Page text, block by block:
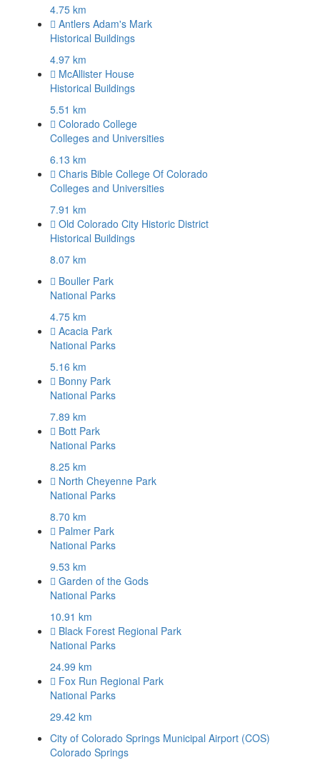
4.75 km
Antlers Adam's Mark
Historical Buildings
4.97 km
McAllister House
Historical Buildings
5.51 km
Colorado College
Colleges and Universities
6.13 km
Charis Bible College Of Colorado
Colleges and Universities
7.91 km
Old Colorado City Historic District
Historical Buildings
8.07 km
Bouller Park
National Parks
4.75 km
Acacia Park
National Parks
5.16 km
Bonny Park
National Parks
7.89 km
Bott Park
National Parks
8.25 km
North Cheyenne Park
National Parks
8.70 km
Palmer Park
National Parks
9.53 km
Garden of the Gods
National Parks
10.91 km
Black Forest Regional Park
National Parks
24.99 km
Fox Run Regional Park
National Parks
29.42 km
City of Colorado Springs Municipal Airport (COS)
Colorado Springs